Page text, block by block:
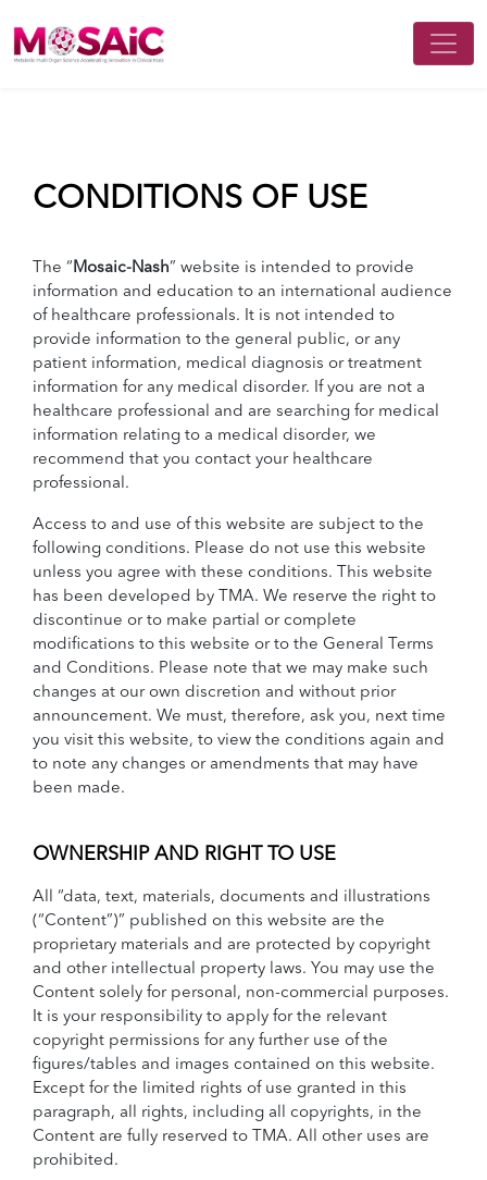
CONDITIONS OF USE
The “ Mosaic-Nash” website is intended to provide
information and education to an international audience
of healthcare professionals. It is not intended to
provide information to the general public, or any
patient information, medical diagnosis or treatment
information for any medical disorder. If you are not a
healthcare professional and are searching for medical
information relating to a medical disorder, we
recommend that you contact your healthcare
professional.
Access to and use of this website are subject to the
following conditions. Please do not use this website
unless you agree with these conditions. This website
has been developed by TMA. We reserve the right to
discontinue or to make partial or complete
modifications to this website or to the General Terms
and Conditions. Please note that we may make such
changes at our own discretion and without prior
announcement. We must, therefore, ask you, next time
you visit this website, to view the conditions again and
to note any changes or amendments that may have
been made.
OWNERSHIP AND RIGHT TO USE
All “data, text, materials, documents and illustrations
(“Content”)” published on this website are the
proprietary materials and are protected by copyright
and other intellectual property laws. You may use the
Content solely for personal, non-commercial purposes.
It is your responsibility to apply for the relevant
copyright permissions for any further use of the
figures/tables and images contained on this website.
Except for the limited rights of use granted in this
paragraph, all rights, including all copyrights, in the
Content are fully reserved to TMA. All other uses are
prohibited.